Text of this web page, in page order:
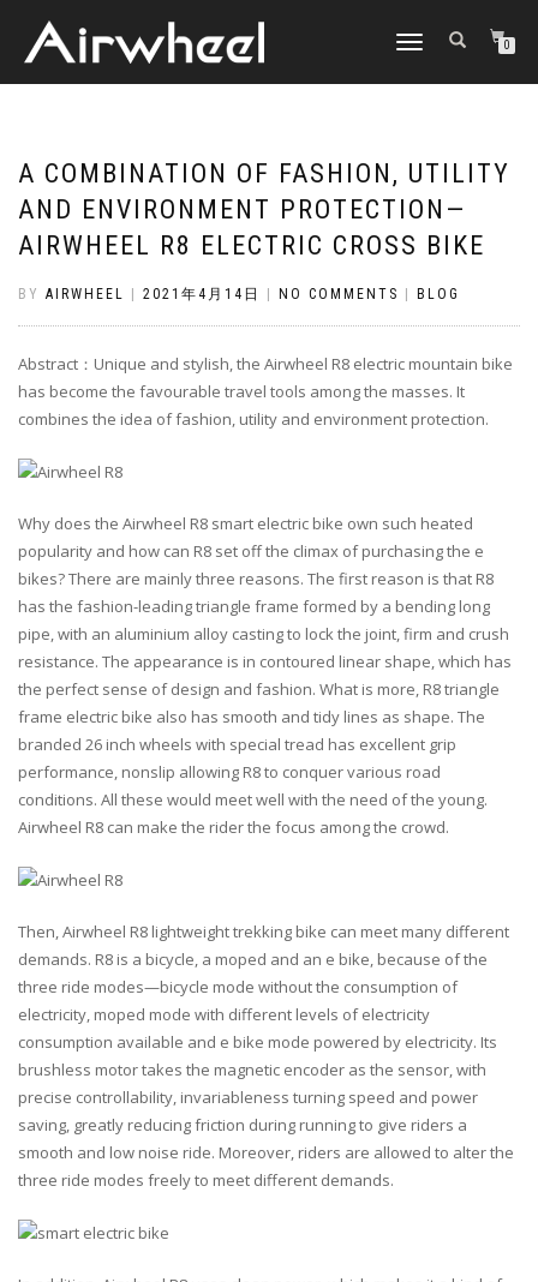
TOGGLE
0
A COMBINATION OF FASHION, UTILITY
AND ENVIRONMENT PROTECTION—
AIRWHEEL R8 ELECTRIC CROSS BIKE
BY AIRWHEEL 2021年4月14日 NO COMMENTS BLOG
Abstract：Unique and stylish, the Airwheel R8 electric mountain bike
has become the favourable travel tools among the masses. It
combines the idea of fashion, utility and environment protection.
Why does the Airwheel R8 smart electric bike own such heated
popularity and how can R8 set off the climax of purchasing the e
bikes? There are mainly three reasons. The first reason is that R8
has the fashion-leading triangle frame formed by a bending long
pipe, with an aluminium alloy casting to lock the joint, firm and crush
resistance. The appearance is in contoured linear shape, which has
the perfect sense of design and fashion. What is more, R8 triangle
frame electric bike also has smooth and tidy lines as shape. The
branded 26 inch wheels with special tread has excellent grip
performance, nonslip allowing R8 to conquer various road
conditions. All these would meet well with the need of the young.
Airwheel R8 can make the rider the focus among the crowd.
Then, Airwheel R8 lightweight trekking bike can meet many different
demands. R8 is a bicycle, a moped and an e bike, because of the
three ride modes—bicycle mode without the consumption of
electricity, moped mode with different levels of electricity
consumption available and e bike mode powered by electricity. Its
brushless motor takes the magnetic encoder as the sensor, with
precise controllability, invariableness turning speed and power
saving, greatly reducing friction during running to give riders a
smooth and low noise ride. Moreover, riders are allowed to alter the
three ride modes freely to meet different demands.